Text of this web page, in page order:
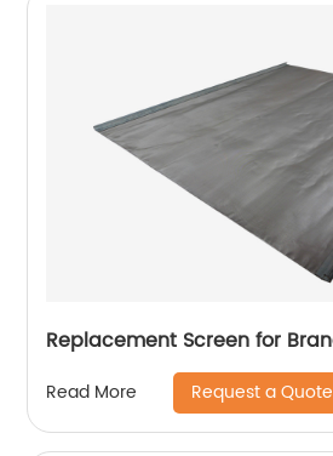
Read More Request a Quote